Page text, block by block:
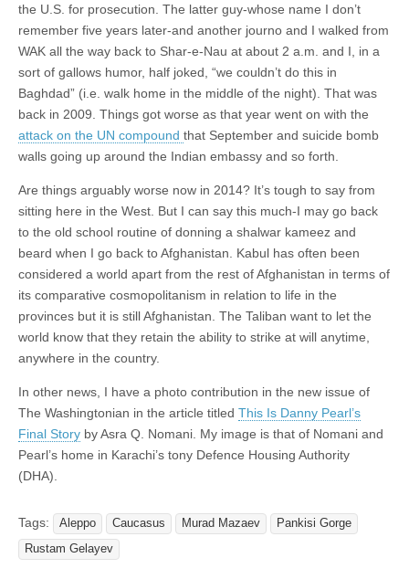
the U.S. for prosecution. The latter guy-whose name I don’t
remember five years later-and another journo and I walked from
WAK all the way back to Shar-e-Nau at about 2 a.m. and I, in a
sort of gallows humor, half joked, “we couldn’t do this in
Baghdad” (i.e. walk home in the middle of the night). That was
back in 2009. Things got worse as that year went on with the
attack on the UN compound that September and suicide bomb
walls going up around the Indian embassy and so forth.
Are things arguably worse now in 2014? It’s tough to say from
sitting here in the West. But I can say this much-I may go back
to the old school routine of donning a shalwar kameez and
beard when I go back to Afghanistan. Kabul has often been
considered a world apart from the rest of Afghanistan in terms of
its comparative cosmopolitanism in relation to life in the
provinces but it is still Afghanistan. The Taliban want to let the
world know that they retain the ability to strike at will anytime,
anywhere in the country.
In other news, I have a photo contribution in the new issue of
The Washingtonian in the article titled This Is Danny Pearl’s
Final Story by Asra Q. Nomani. My image is that of Nomani and
Pearl’s home in Karachi’s tony Defence Housing Authority
(DHA).
Tags: Aleppo Caucasus Murad Mazaev
Pankisi Gorge
Rustam Gelayev